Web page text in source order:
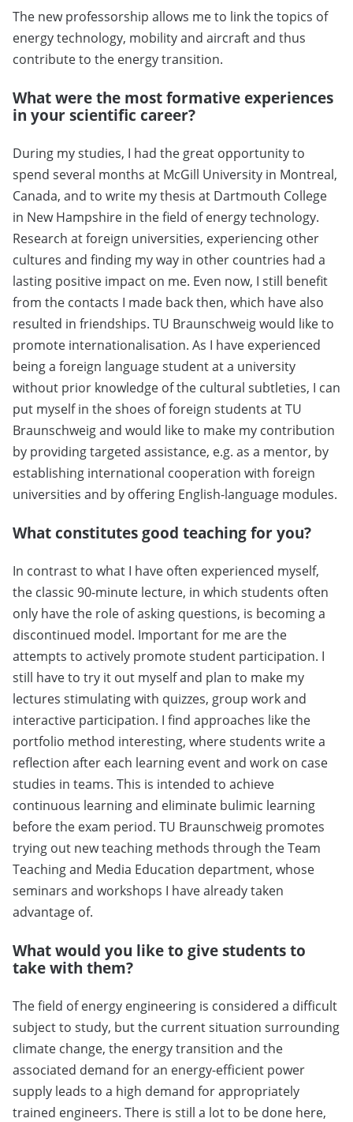
The new professorship allows me to link the topics of
energy technology, mobility and aircraft and thus
contribute to the energy transition.
What were the most formative experiences
in your scientific career?
During my studies, I had the great opportunity to
spend several months at McGill University in Montreal,
Canada, and to write my thesis at Dartmouth College
in New Hampshire in the field of energy technology.
Research at foreign universities, experiencing other
cultures and finding my way in other countries had a
lasting positive impact on me. Even now, I still benefit
from the contacts I made back then, which have also
resulted in friendships. TU Braunschweig would like to
promote internationalisation. As I have experienced
being a foreign language student at a university
without prior knowledge of the cultural subtleties, I can
put myself in the shoes of foreign students at TU
Braunschweig and would like to make my contribution
by providing targeted assistance, e.g. as a mentor, by
establishing international cooperation with foreign
universities and by offering English-language modules.
What constitutes good teaching for you?
In contrast to what I have often experienced myself,
the classic 90-minute lecture, in which students often
only have the role of asking questions, is becoming a
discontinued model. Important for me are the
attempts to actively promote student participation. I
still have to try it out myself and plan to make my
lectures stimulating with quizzes, group work and
interactive participation. I find approaches like the
portfolio method interesting, where students write a
reflection after each learning event and work on case
studies in teams. This is intended to achieve
continuous learning and eliminate bulimic learning
before the exam period. TU Braunschweig promotes
trying out new teaching methods through the Team
Teaching and Media Education department, whose
seminars and workshops I have already taken
advantage of.
What would you like to give students to
take with them?
The field of energy engineering is considered a difficult
subject to study, but the current situation surrounding
climate change, the energy transition and the
associated demand for an energy-efficient power
supply leads to a high demand for appropriately
trained engineers. There is still a lot to be done here,